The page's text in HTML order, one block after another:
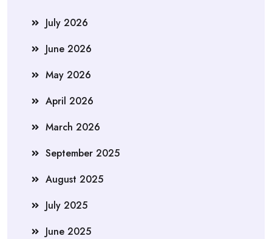
July 2026
June 2026
May 2026
April 2026
March 2026
September 2025
August 2025
July 2025
June 2025